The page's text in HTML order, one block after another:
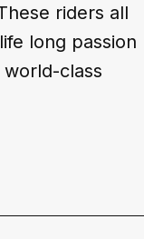
riders all
long passion
class